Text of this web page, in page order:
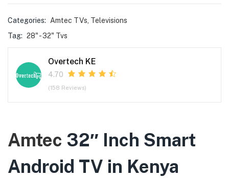
Categories: Amtec TVs Televisions
Tag: 28" - 32" Tvs
Overtech KE
4.70
(158 Reviews)
Amtec 32″ Inch Smart
Android TV in Kenya